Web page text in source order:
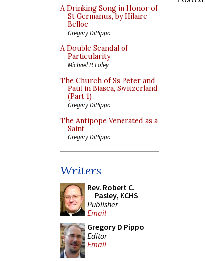
A Drinking Song in Honor of
St Germanus, by Hilaire
Belloc
Gregory DiPippo
A Double Scandal of
Particularity
Michael P. Foley
The Church of Ss Peter and
Paul in Biasca, Switzerland
(Part 1)
Gregory DiPippo
The Antipope Venerated as a
Saint
Gregory DiPippo
Writers
Rev. Robert C.
Pasley, KCHS
Publisher
Email
Gregory DiPippo
Editor
Email